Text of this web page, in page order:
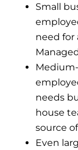
Small
need for
needs
house
source
Even